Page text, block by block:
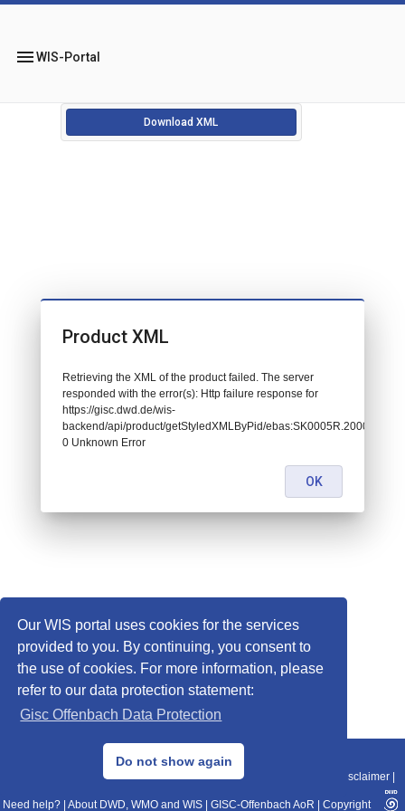
Our WIS portal uses cookies for the services
provided to you. By continuing, you consent to
the use of cookies. For more information, please
refer to our data protection statement:
Gisc Offenbach Data Protection
Do not show again
menuWIS-Portal
Download XML
© 2013–2025 DWD, Release Date: 2025-11-10
Data Protection|Sitemap|WIS 2.0|BITV 2.0 Disclaimer
Need help? About DWD, WMO and WIS GISC-Offenbach AoR Copyright
Product XML
Retrieving the XML of the product failed. The server
responded with the error(s): Http failure response for
https://gisc.dwd.de/wis-
backend/api/product/getStyledXMLByPid/
0 Unknown Error
OK